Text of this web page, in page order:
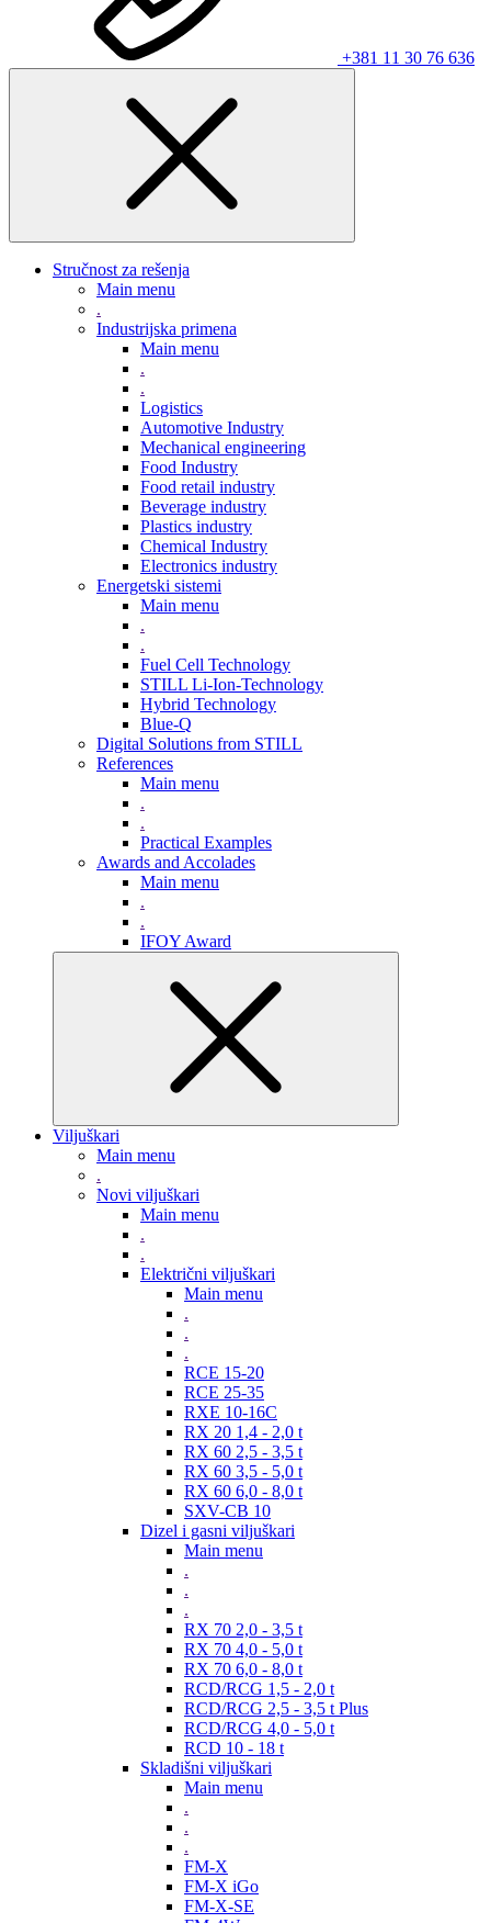
+381 11 30 76 636
Stručnost za rešenja
Main menu
.
Industrijska primena
Main menu
.
.
Logistics
Automotive Industry
Mechanical engineering
Food Industry
Food retail industry
Beverage industry
Plastics industry
Chemical Industry
Electronics industry
Energetski sistemi
Main menu
.
.
Fuel Cell Technology
STILL Li-Ion-Technology
Hybrid Technology
Blue-Q
Digital Solutions from STILL
References
Main menu
.
.
Practical Examples
Awards and Accolades
Main menu
.
.
IFOY Award
Viljuškari
Main menu
.
Novi viljuškari
Main menu
.
.
Električni viljuškari
Main menu
.
.
.
RCE 15-20
RCE 25-35
RXE 10-16C
RX 20 1,4 - 2,0 t
RX 60 2,5 - 3,5 t
RX 60 3,5 - 5,0 t
RX 60 6,0 - 8,0 t
SXV-CB 10
Dizel i gasni viljuškari
Main menu
.
.
.
RX 70 2,0 - 3,5 t
RX 70 4,0 - 5,0 t
RX 70 6,0 - 8,0 t
RCD/RCG 1,5 - 2,0 t
RCD/RCG 2,5 - 3,5 t Plus
RCD/RCG 4,0 - 5,0 t
RCD 10 - 18 t
Skladišni viljuškari
Main menu
.
.
.
FM-X
FM-X iGo
FM-X-SE